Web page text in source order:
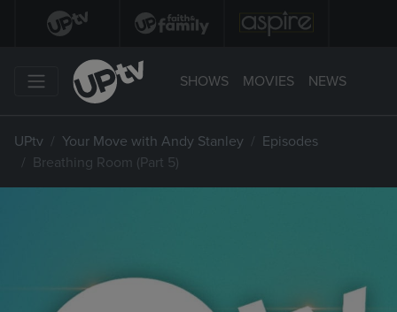
SHOWS MOVIES NEWS
UPtv Your Move with Andy Stanley
Episodes
Breathing Room (Part 5)